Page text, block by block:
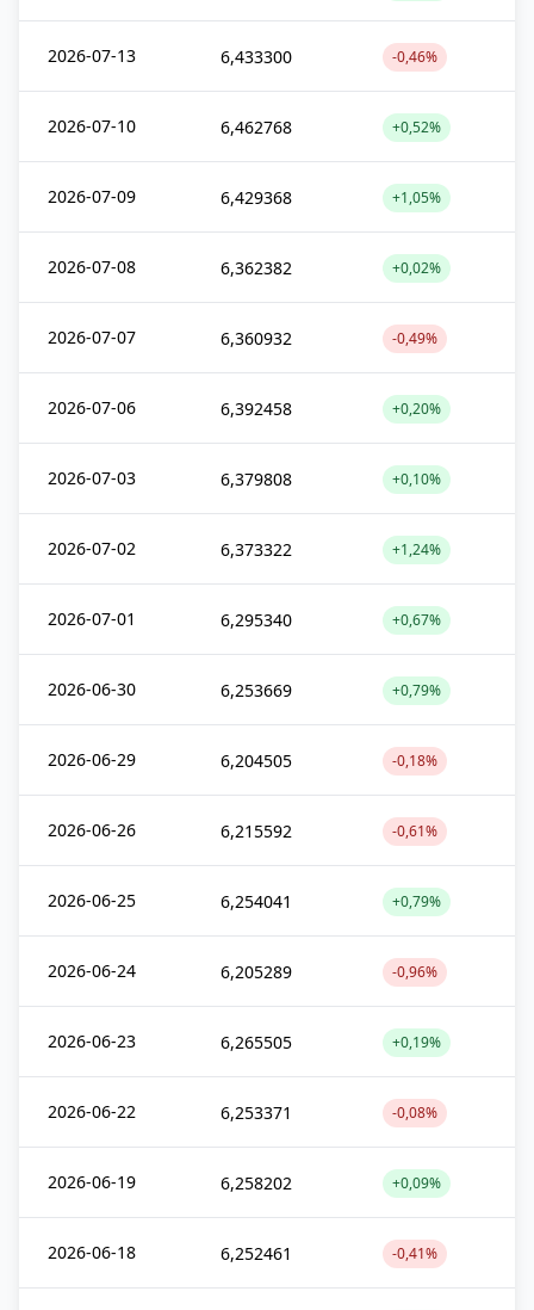
2026-07-13 6,433300 -0,46%
2026-07-10 6,462768 +0,52%
2026-07-09 6,429368 +1,05%
2026-07-08 6,362382 +0,02%
2026-07-07 6,360932 -0,49%
2026-07-06 6,392458 +0,20%
2026-07-03 6,379808 +0,10%
2026-07-02 6,373322 +1,24%
2026-07-01 6,295340 +0,67%
2026-06-30 6,253669 +0,79%
2026-06-29 6,204505 -0,18%
2026-06-26 6,215592 -0,61%
2026-06-25 6,254041 +0,79%
2026-06-24 6,205289 -0,96%
2026-06-23 6,265505 +0,19%
2026-06-22 6,253371 -0,08%
2026-06-19 6,258202 +0,09%
2026-06-18 6,252461 -0,41%